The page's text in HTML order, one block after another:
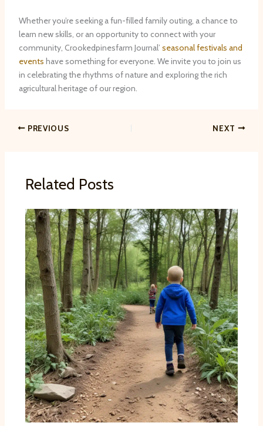
Whether you’re seeking a fun-filled family outing, a chance to
learn new skills, or an opportunity to connect with your
community, Crookedpinesfarm Journal’ seasonal festivals and
events have something for everyone. We invite you to join us
in celebrating the rhythms of nature and exploring the rich
agricultural heritage of our region.
PREVIOUS NEXT
Related Posts